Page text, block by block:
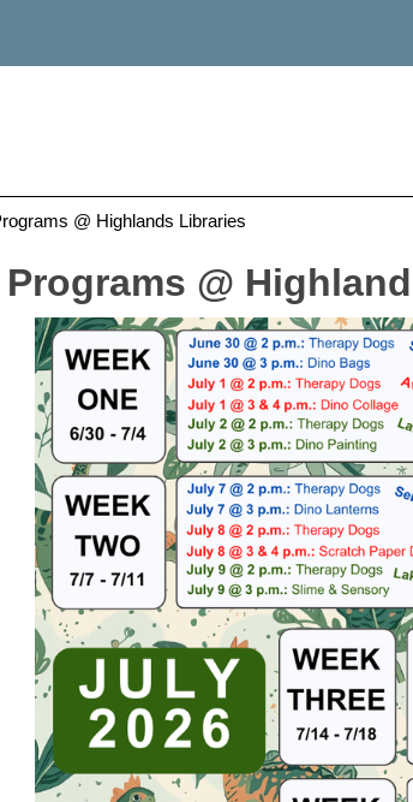
@ Highlands Libraries
@